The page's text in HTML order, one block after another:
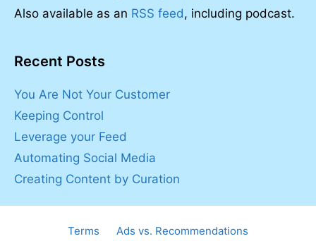
Also available as an RSS feed, including podcast.
Recent Posts
You Are Not Your Customer
Keeping Control
Leverage your Feed
Automating Social Media
Creating Content by Curation
Terms Ads vs. Recommendations